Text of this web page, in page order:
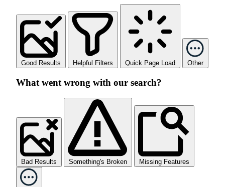
Good Results Helpful Filters Quick Page Load Other
What went wrong with our search?
Bad Results Something's Broken Missing Features